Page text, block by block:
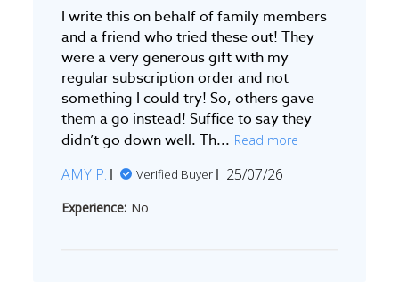
I write this on behalf of family members
and a friend who tried these out! They
were a very generous gift with my
regular subscription order and not
something I could try! So, others gave
them a go instead! Suffice to say they
didn’t go down well. Th... Read more
AMY P. Verified Buyer
Published
25/07/26
Experience: No